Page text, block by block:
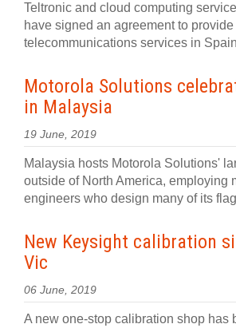
Teltronic and cloud computing
have signed an agreement to provide
telecommunications services in
Motorola Solutions
in Malaysia
19 June, 2019
Malaysia hosts Motorola Solutions'
outside of North America, employing
engineers who design many of its
New Keysight calibration
Vic
06 June, 2019
A new one-stop calibration shop has